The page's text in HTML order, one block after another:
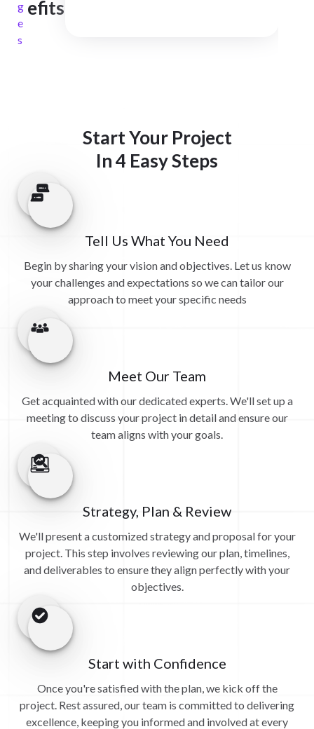
g
e
s
efits
Start Your Project
In 4 Easy Steps
Tell Us What You Need
Begin by sharing your vision and objectives. Let us know
your challenges and expectations so we can tailor our
approach to meet your specific needs
Meet Our Team
Get acquainted with our dedicated experts. We'll set up a
meeting to discuss your project in detail and ensure our
team aligns with your goals.
Strategy, Plan & Review
We'll present a customized strategy and proposal for your
project. This step involves reviewing our plan, timelines,
and deliverables to ensure they align perfectly with your
objectives.
Start with Confidence
Once you're satisfied with the plan, we kick off the
project. Rest assured, our team is committed to delivering
excellence, keeping you informed and involved at every